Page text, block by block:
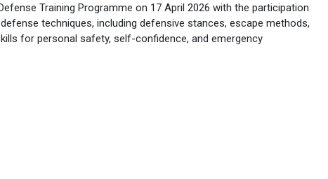
Training Programme on 17 April 2026 with the participation
techniques, including defensive stances, escape methods,
for personal safety, self-confidence, and emergency